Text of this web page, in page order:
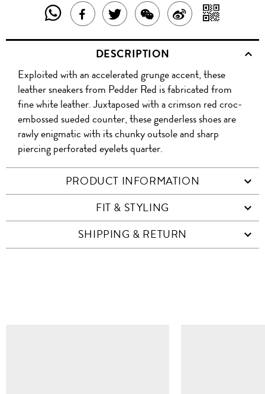
SHARE
THIS
PRODUCT
WITH
WHATSAPP
SHARE
THIS
PRODUCT
ON
FACEBOOK
TWEET
ABOUT
THIS
PRODUCT
SHARE
THIS
PRODUCT
WITH
WECHAT
SHARE
ON
WITH
QR
DESCRIPTION
Exploited with an accelerated grunge accent, these
leather sneakers from Pedder Red is fabricated from
fine white leather. Juxtaposed with a crimson red croc-
embossed sueded counter, these genderless shoes are
rawly enigmatic with its chunky outsole and sharp
piercing perforated eyelets quarter.
PRODUCT INFORMATION
FIT & STYLING
SHIPPING & RETURN